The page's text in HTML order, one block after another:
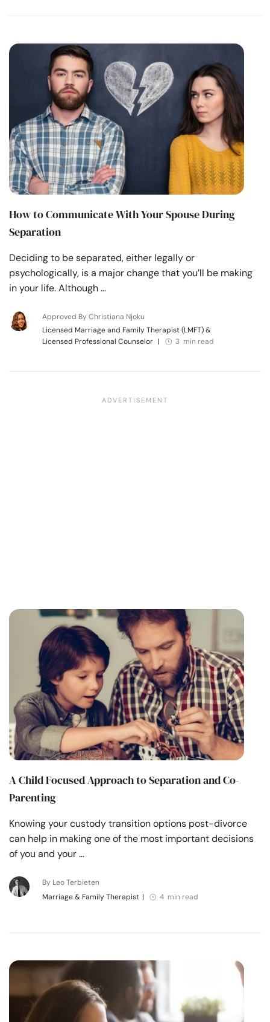
How to Communicate With Your Spouse During
Separation
Deciding to be separated, either legally or
psychologically, is a major change that you’ll be making
in your life. Although …
Approved By Christiana Njoku
Licensed Marriage and Family Therapist (LMFT) &
Licensed Professional Counselor | 3 min read
A Child Focused Approach to Separation and Co-
Parenting
Knowing your custody transition options post-divorce
can help in making one of the most important decisions
of you and your …
By Leo Terbieten
Marriage & Family Therapist | 4 min read